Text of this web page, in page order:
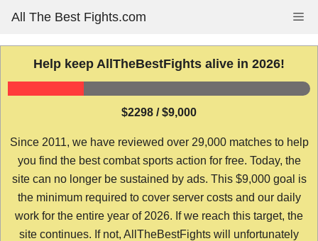
content
All The Best Fights.com
Help keep AllTheBestFights alive in 2026!
$2298 / $9,000
Since 2011, we have reviewed over 29,000 matches to help
you find the best combat sports action for free. Today, the
site can no longer be sustained by ads. This $9,000 goal is
the minimum required to cover server costs and our daily
work for the entire year of 2026. If we reach this target, the
site continues. If not, AllTheBestFights will unfortunately